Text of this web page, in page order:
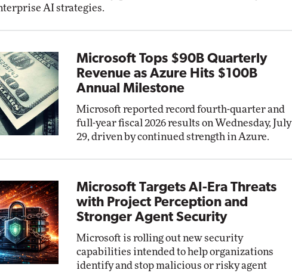
AI strategies.
Microsoft Tops $90B Quarterly
Revenue as Azure Hits $100B
Annual Milestone
Microsoft reported record fourth-quarter and
full-year fiscal 2026 results on Wednesday, July
29, driven by continued strength in Azure.
Microsoft Targets AI-Era Threats
with Project Perception and
Stronger Agent Security
Microsoft is rolling out new security
capabilities intended to help organizations
identify and stop malicious or risky agent